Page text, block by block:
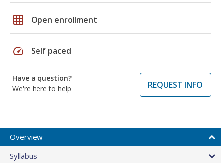
grid_on Open enrollment
speed Self paced
Have a question?
We're here to help
REQUEST INFO
Overview
Syllabus